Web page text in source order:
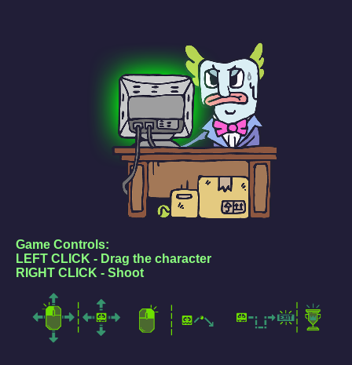
Game Controls:
LEFT CLICK - Drag the character
RIGHT CLICK - Shoot